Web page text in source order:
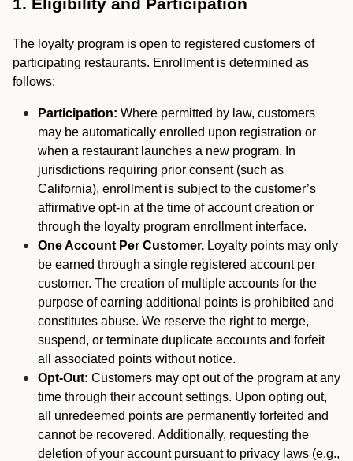
1. Eligibility and Participation
The loyalty program is open to registered customers of
participating restaurants. Enrollment is determined as
follows:
Participation: Where permitted by law, customers
may be automatically enrolled upon registration or
when a restaurant launches a new program. In
jurisdictions requiring prior consent (such as
California), enrollment is subject to the customer’s
affirmative opt-in at the time of account creation or
through the loyalty program enrollment interface.
One Account Per Customer. Loyalty points may only
be earned through a single registered account per
customer. The creation of multiple accounts for the
purpose of earning additional points is prohibited and
constitutes abuse. We reserve the right to merge,
suspend, or terminate duplicate accounts and forfeit
all associated points without notice.
Opt-Out: Customers may opt out of the program at any
time through their account settings. Upon opting out,
all unredeemed points are permanently forfeited and
cannot be recovered. Additionally, requesting the
deletion of your account pursuant to privacy laws (e.g.,